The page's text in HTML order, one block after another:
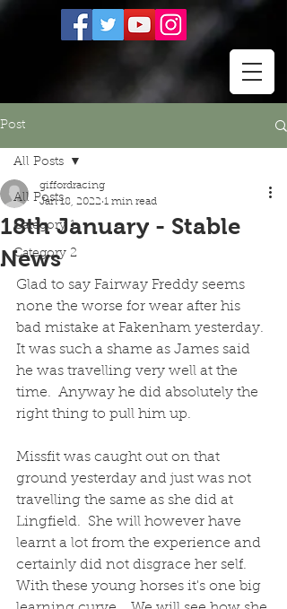
Post
All Posts
Category 1
Category 2
All Posts
18th January - Stable
News
giffordracing
Jan 18, 2022 1 min read
Glad to say Fairway Freddy seems
none the worse for wear after his
bad mistake at Fakenham yesterday.
It was such a shame as James said
he was travelling very well at the
time.  Anyway he did absolutely the
right thing to pull him up.
Missfit was caught out on that
ground yesterday and just was not
travelling the same as she did at
Lingfield.  She will however have
learnt a lot from the experience and
certainly did not disgrace her self.
With these young horses it's one big